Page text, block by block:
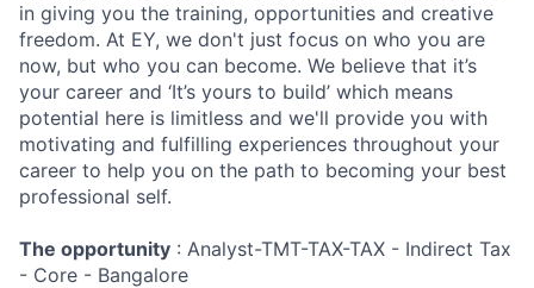
in giving you the training, opportunities and creative
freedom. At EY, we don't just focus on who you are
now, but who you can become. We believe that it’s
your career and ‘It’s yours to build’ which means
potential here is limitless and we'll provide you with
motivating and fulfilling experiences throughout your
career to help you on the path to becoming your best
professional self.
The opportunity : Analyst-TMT-TAX-TAX - Indirect Tax
- Core - Bangalore